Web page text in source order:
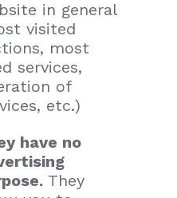
in general
visited
most
services,
of
etc.)
have no
They